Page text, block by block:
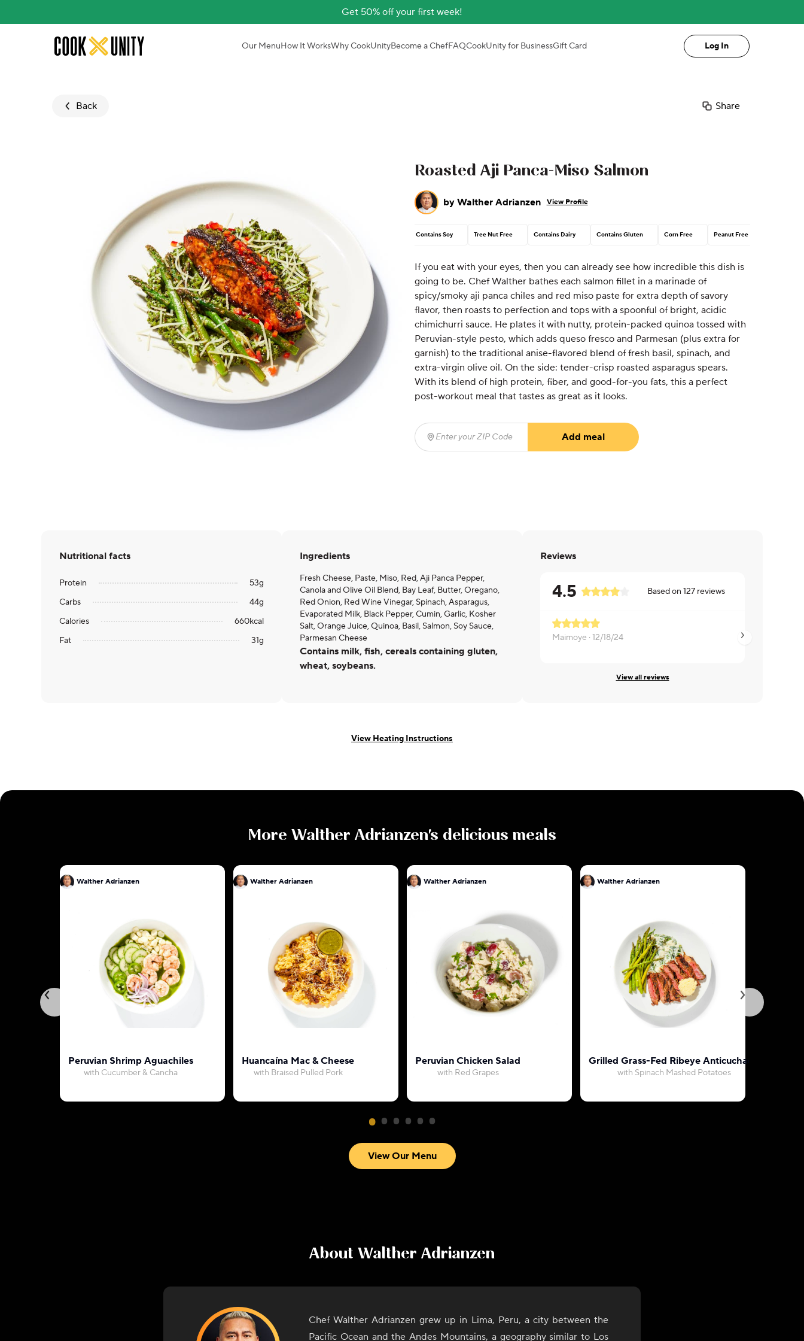
Get 50% off your first week!
Skip to main content Our MenuHow It WorksWhy CookUnityBecome a ChefFAQCookUnity for BusinessGift Card Log In
Back Share
Roasted Aji Panca-Miso Salmon
by Walther Adrianzen View Profile
Contains Soy Tree Nut Free Contains Dairy Contains Gluten Corn Free Peanut Free
If you eat with your eyes, then you can already see how incredible this dish is
going to be. Chef Walther bathes each salmon fillet in a marinade of
spicy/smoky aji panca chiles and red miso paste for extra depth of savory
flavor, then roasts to perfection and tops with a spoonful of bright, acidic
chimichurri sauce. He plates it with nutty, protein-packed quinoa tossed with
Peruvian-style pesto, which adds queso fresco and Parmesan (plus extra for
garnish) to the traditional anise-flavored blend of fresh basil, spinach, and
extra-virgin olive oil. On the side: tender-crisp roasted asparagus spears.
With its blend of high protein, fiber, and good-for-you fats, this a perfect
post-workout meal that tastes as great as it looks.
Enter your ZIP Code
Add meal
Nutritional facts
Protein 53g
Carbs
44g
Calories
660kcal
Fat
31g
Ingredients
Fresh Cheese, Paste, Miso, Red, Aji Panca Pepper,
Canola and Olive Oil Blend, Bay Leaf, Butter, Oregano,
Red Onion, Red Wine Vinegar, Spinach, Asparagus,
Evaporated Milk, Black Pepper, Cumin, Garlic, Kosher
Salt, Orange Juice, Quinoa, Basil, Salmon, Soy Sauce,
Parmesan Cheese
Contains milk, fish, cereals containing gluten,
wheat, soybeans.
Reviews
4.5 Based on 127 reviews
Maimoye · 12/18/24 Mikel ·
View all reviews
View Heating Instructions
More Walther Adrianzen's delicious meals
Walther Adrianzen
Peruvian Shrimp Aguachiles
with Cucumber & Cancha
Walther Adrianzen
Huancaína Mac & Cheese
with Braised Pulled Pork
Walther Adrianzen
Peruvian Chicken Salad
with Red Grapes
Walther Adrianzen
Grilled Grass-Fed Ribeye Anticuchado
with Spinach Mashed Potatoes
View Our Menu
About Walther Adrianzen
Chef Walther Adrianzen grew up in Lima, Peru, a city between the
Pacific Ocean and the Andes Mountains, a geography similar to Los